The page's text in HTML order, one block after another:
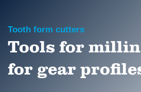
Tooth form cutters
Tools for
for gear